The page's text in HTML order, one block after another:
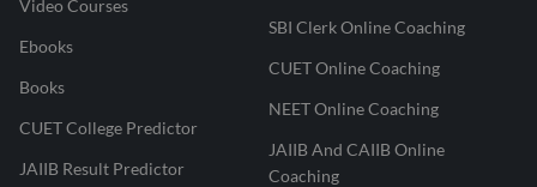
Video Courses
Ebooks
Books
CUET College Predictor
JAIIB Result Predictor
SBI Clerk Online Coaching
CUET Online Coaching
NEET Online Coaching
JAIIB And CAIIB Online
Coaching